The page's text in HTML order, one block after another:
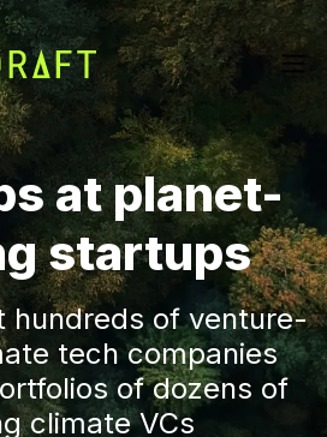
at planet-
startups
hundreds of venture-
tech companies
of dozens of
climate VCs